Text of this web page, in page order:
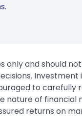
and should
Investment
to carefully
nature of financial
returns on